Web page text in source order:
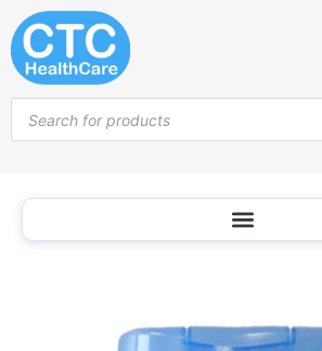
Skip
to
content
search